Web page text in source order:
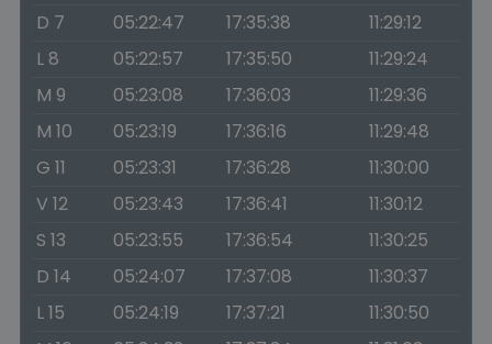
D 7
05:22:47 17:35:38
11:29:12
L 8
05:22:57 17:35:50
11:29:24
M 9
05:23:08 17:36:03
11:29:36
M 10
05:23:19 17:36:16
11:29:48
G 11
05:23:31 17:36:28
11:30:00
V 12
05:23:43 17:36:41
11:30:12
S 13
05:23:55 17:36:54
11:30:25
D 14
05:24:07 17:37:08
11:30:37
L 15
05:24:19 17:37:21
11:30:50